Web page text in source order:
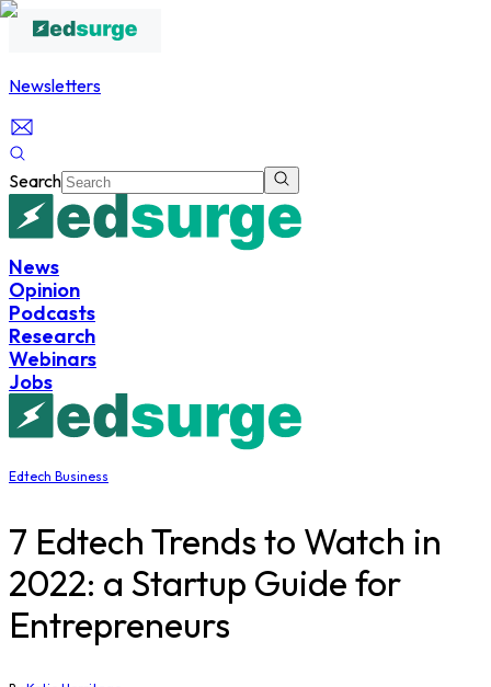
Newsletters
Search
News
Opinion
Podcasts
Research
Webinars
Jobs
Edtech Business
7 Edtech Trends to Watch in
2022: a Startup Guide for
Entrepreneurs